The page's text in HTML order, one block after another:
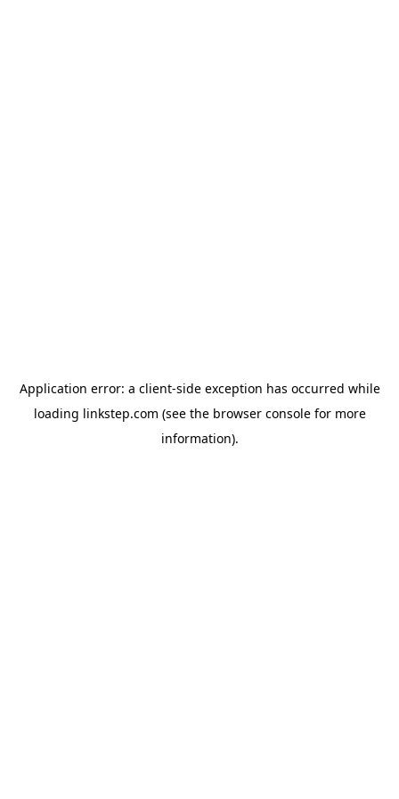
Application error: a client-side exception has occurred while
loading linkstep.com (see the browser consolefor more
information).